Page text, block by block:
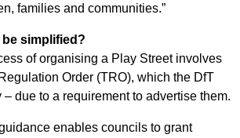
families and communities.”
be simplified?
of organising a Play Street involves
Order (TRO), which the DfT
due to a requirement to advertise them.
enables councils to grant